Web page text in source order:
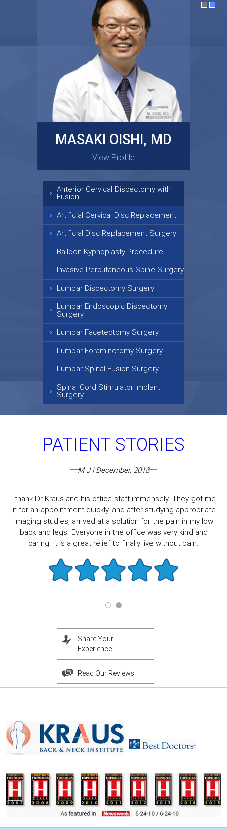
GARY KRAUS, MD
View Profile
MASAKI OISHI, MD
View Profile
Anterior Cervical Discectomy with
Fusion
Artificial Cervical Disc Replacement
Artificial Disc Replacement Surgery
Balloon Kyphoplasty Procedure
Invasive Percutaneous Spine Surgery
Lumbar Discectomy Surgery
Lumbar Endoscopic Discectomy
Surgery
Lumbar Facetectomy Surgery
Lumbar Foraminotomy Surgery
Lumbar Spinal Fusion Surgery
Spinal Cord Stimulator Implant
Surgery
PATIENT STORIES
M J | December, 2018
I thank Dr Kraus and his office staff immensely. They got me
in for an appointment quickly, and after studying appropriate
imaging studies, arrived at a solution for the pain in my low
back and legs. Everyone in the office was very kind and
caring. It is a great relief to finally live without pain.
Share Your
Experience
Read Our Reviews